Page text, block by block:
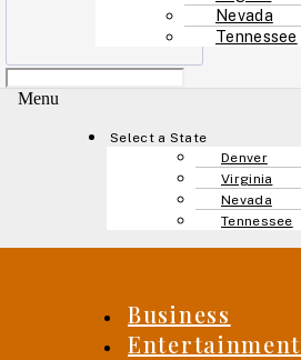
Nevada
Tennessee
Menu
Select a State
Denver
Virginia
Nevada
Tennessee
Business
Entertainment